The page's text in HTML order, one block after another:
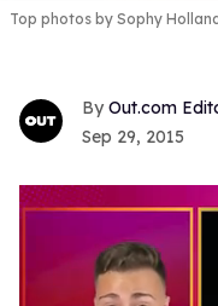
Top photos by Sophy
Out.com
Sep 29, 2015